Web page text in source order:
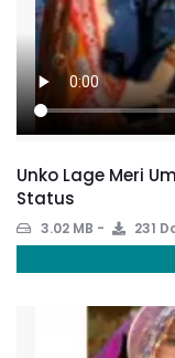
Unko Lage Meri
Status
3.02 MB 231